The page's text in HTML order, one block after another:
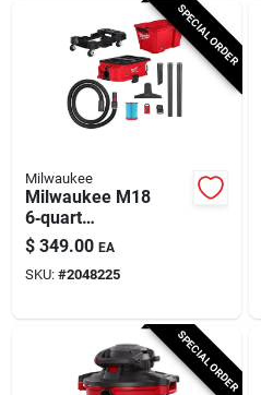
SPECIAL ORDER
Milwaukee
Milwaukee M18
6‑quart
Battery‑operated
Multi‑surface
Vacuum
$ 349.00 EA
SKU: #2048225
SPECIAL ORDER